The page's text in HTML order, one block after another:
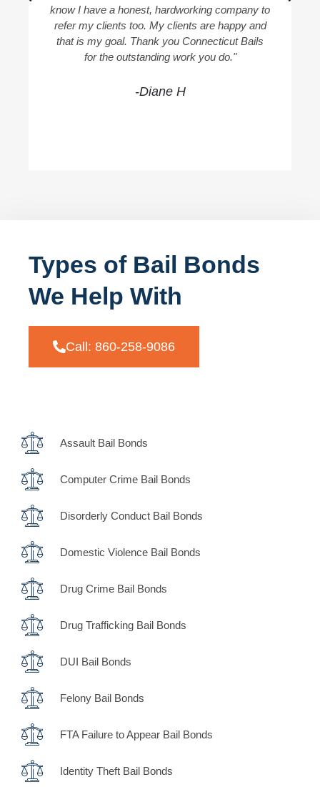
know I have a honest, hardworking company to
refer my clients too. My clients are happy and
that is my goal. Thank you Connecticut Bails
for the outstanding work you do."
-Diane H
Types of Bail Bonds
We Help With
Call: 860-258-9086
Assault Bail Bonds
Computer Crime Bail Bonds
Disorderly Conduct Bail Bonds
Domestic Violence Bail Bonds
Drug Crime Bail Bonds
Drug Trafficking Bail Bonds
DUI Bail Bonds
Felony Bail Bonds
FTA Failure to Appear Bail Bonds
Identity Theft Bail Bonds